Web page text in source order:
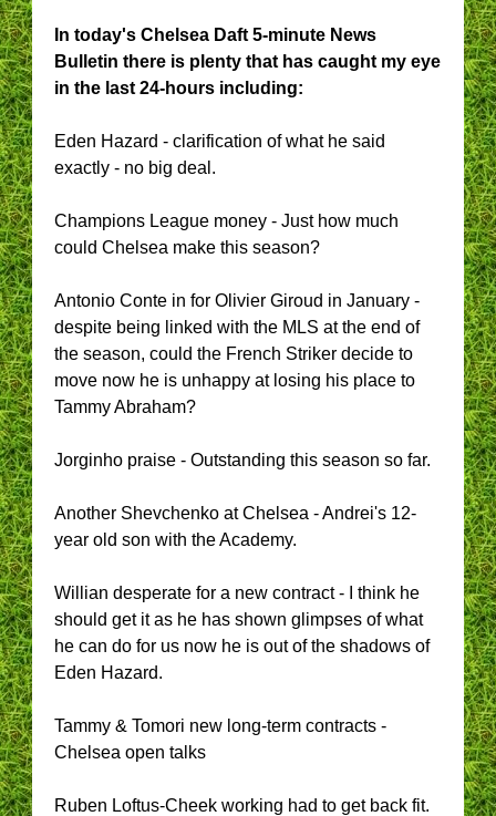
In today's Chelsea Daft 5-minute News
Bulletin there is plenty that has caught my eye
in the last 24-hours including:
Eden Hazard - clarification of what he said
exactly - no big deal.
Champions League money - Just how much
could Chelsea make this season?
Antonio Conte in for Olivier Giroud in January -
despite being linked with the MLS at the end of
the season, could the French Striker decide to
move now he is unhappy at losing his place to
Tammy Abraham?
Jorginho praise - Outstanding this season so far.
Another Shevchenko at Chelsea - Andrei's 12-
year old son with the Academy.
Willian desperate for a new contract - I think he
should get it as he has shown glimpses of what
he can do for us now he is out of the shadows of
Eden Hazard.
Tammy & Tomori new long-term contracts -
Chelsea open talks
Ruben Loftus-Cheek working had to get back fit.